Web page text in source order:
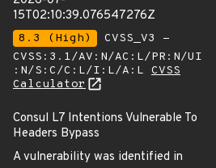
15T02:10:39.076547276Z
8.3 (High)
CVSS_V3 -
CVSS:3.1/AV:N/AC:L/PR:N/UI
:N/S:C/C:L/I:L/A:L CVSS
Calculator
Consul L7 Intentions Vulnerable To
Headers Bypass
A vulnerability was identified in